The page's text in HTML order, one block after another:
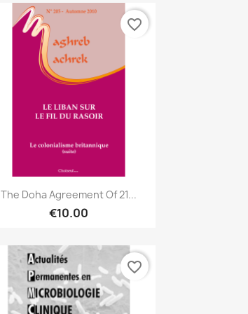
 Quick view
The Doha Agreement Of 21...
€10.00
favorite_border
favorite_border